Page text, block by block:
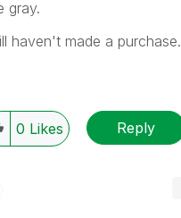
gray.
haven't made a purchase.
0 Likes Reply